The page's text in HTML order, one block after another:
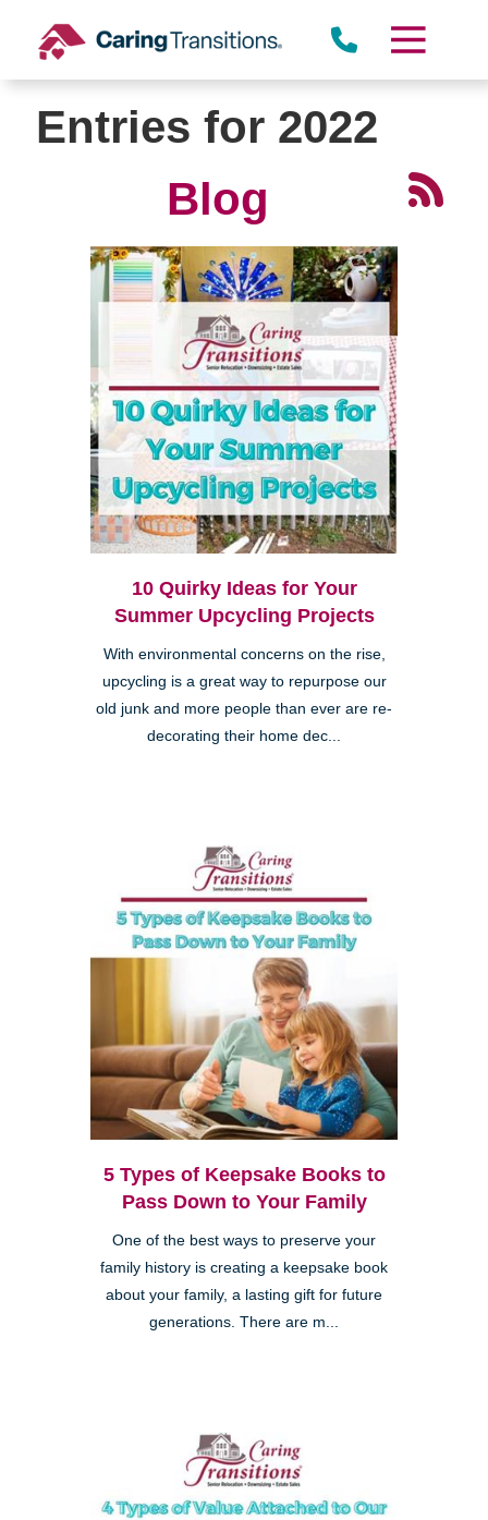
content
Entries for 2022
Blog
10 Quirky Ideas for Your
Summer Upcycling Projects
With environmental concerns on the rise,
upcycling is a great way to repurpose our
old junk and more people than ever are re-
decorating their home dec...
5 Types of Keepsake Books to
Pass Down to Your Family
One of the best ways to preserve your
family history is creating a keepsake book
about your family, a lasting gift for future
generations. There are m...